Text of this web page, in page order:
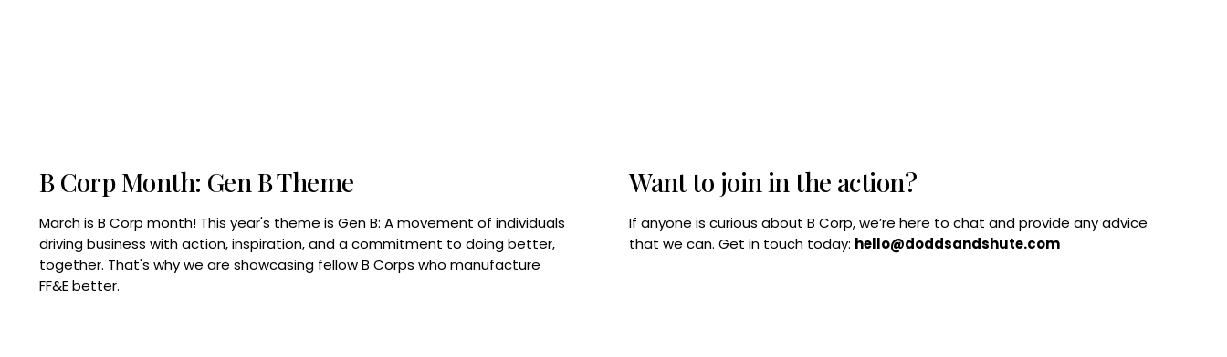
Want to join in the action?
If anyone is curious about B Corp, we’re here to chat and provide any advice
that we can. Get in touch today: hello@doddsandshute.com
B Corp Month: Gen B Theme
March is B Corp month! This year's theme is Gen B: A movement of individuals
driving business with action, inspiration, and a commitment to doing better,
together. That's why we are showcasing fellow B Corps who manufacture
FF&E better.